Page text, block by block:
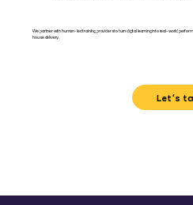
We partner with human-led training providers to turn digital learning into real-world
house delivery.
Let's